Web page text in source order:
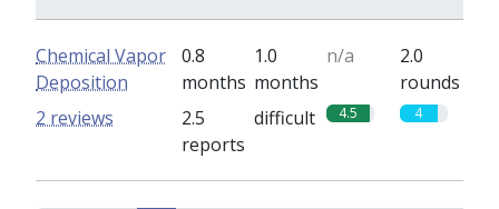
Chemical Vapor
Deposition
0.8
months
1.0
months
n/a
2.0
rounds
2.5
reports
difficult 4.5 4
2 reviews